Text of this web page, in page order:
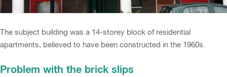
The subject building was a 14-storey block of residential
apartments, believed to have been constructed in the 1960s.
Problem with the brick slips